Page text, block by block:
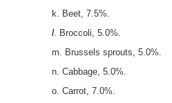
k. Beet, 7.5%.
l. Broccoli, 5.0%.
m. Brussels sprouts, 5.0%.
n. Cabbage, 5.0%.
o. Carrot, 7.0%.